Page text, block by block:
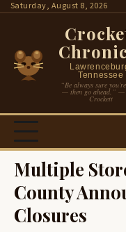
SkipSaturday, August 8, 2026
Tennessee
“Be always sure
— then go ahead.” —
Crockett
Multiple
County
Closures